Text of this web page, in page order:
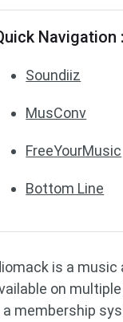
Navigation :
Soundiiz
MusConv
FreeYourMusic
Bottom Line
is a
on
a membership